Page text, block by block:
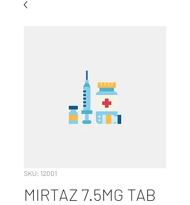
SKU: 12001
MIRTAZ 7.5MG TAB